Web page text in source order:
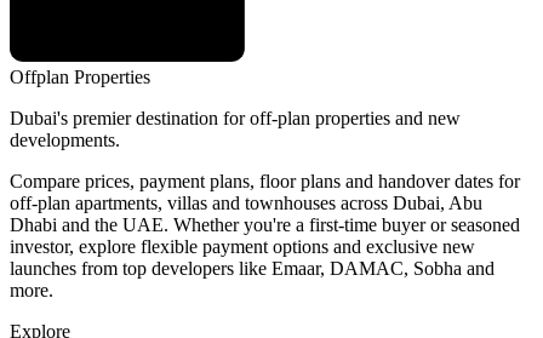
Offplan Properties
Dubai's premier destination for off-plan properties and new
developments.
Compare prices, payment plans, floor plans and handover dates for
off-plan apartments, villas and townhouses across Dubai, Abu
Dhabi and the UAE. Whether you're a first-time buyer or seasoned
investor, explore flexible payment options and exclusive new
launches from top developers like Emaar, DAMAC, Sobha and
more.
Explore